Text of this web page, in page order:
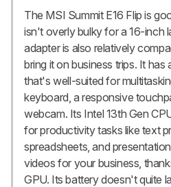
The MSI Summit E16 Flip is
isn't overly bulky for a 16-inch
adapter is also relatively
bring it on business trips. It has
that's well-suited for
keyboard, a responsive
webcam. Its Intel 13th Gen
for productivity tasks like text
spreadsheets, and
videos for your business,
GPU. Its battery doesn't quite